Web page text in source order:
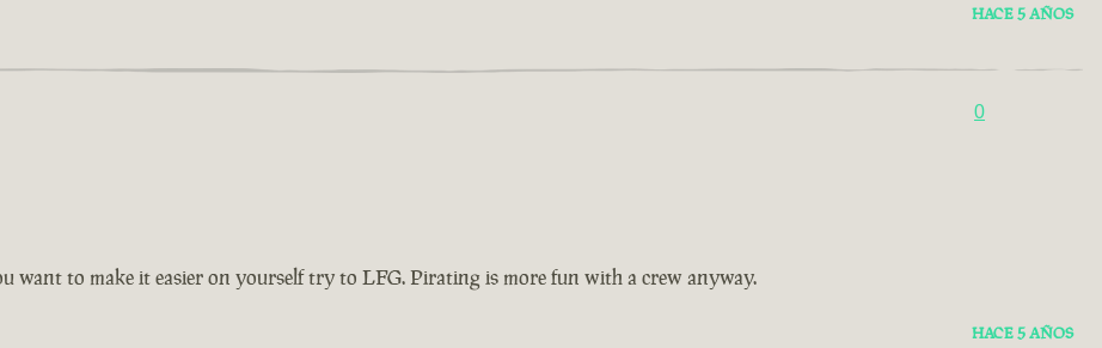
HACE 5 AÑOS
0
want to make it easier on yourself try to LFG. Pirating is more fun with a crew anyway.
HACE 5 AÑOS